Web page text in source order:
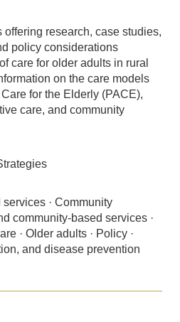
research, case studies,
policy considerations
care for older adults in rural
on the care models
for the Elderly (PACE),
care, and community
· Community
community-based services ·
· Older adults · Policy ·
and disease prevention